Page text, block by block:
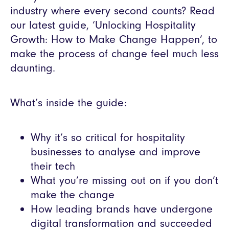
industry where every second counts? Read
our latest guide, ‘Unlocking Hospitality
Growth: How to Make Change Happen’, to
make the process of change feel much less
daunting.
What’s inside the guide:
Why it’s so critical for hospitality
businesses to analyse and improve
their tech
What you’re missing out on if you don’t
make the change
How leading brands have undergone
digital transformation and succeeded